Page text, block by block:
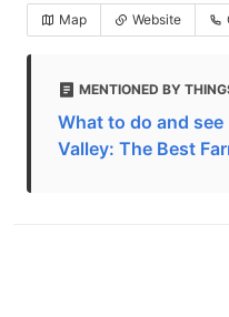
Map Website
MENTIONED BY
What to do and see
Valley: The Best